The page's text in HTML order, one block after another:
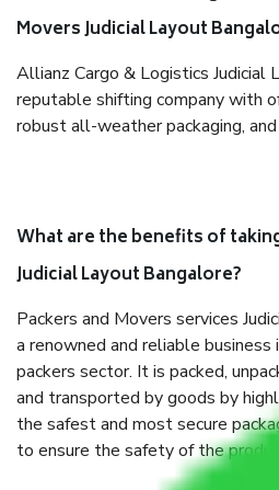
Movers Judicial Layout
Allianz Cargo & Logistics Judicial
reputable shifting company with
robust all-weather packaging,
What are the benefits of
Judicial Layout Bangalore?
Packers and Movers services
a renowned and reliable business
packers sector. It is packed,
and transported by goods by
the safest and most secure
to ensure the safety of the